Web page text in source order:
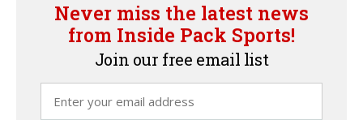
Never miss the latest news
from Inside Pack Sports!
Join our free email list